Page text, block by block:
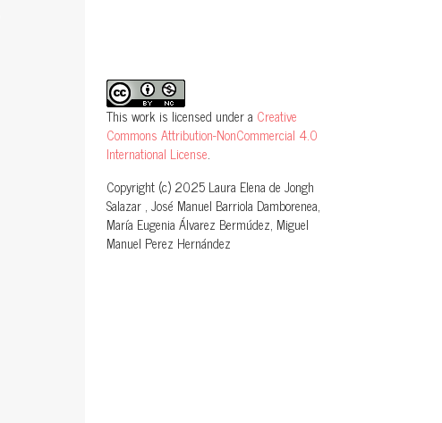
This work is licensed under a Creative
Commons Attribution-NonCommercial 4.0
International License.
Copyright (c) 2025 Laura Elena de Jongh
Salazar , José Manuel Barriola Damborenea,
María Eugenia Álvarez Bermúdez, Miguel
Manuel Perez Hernández